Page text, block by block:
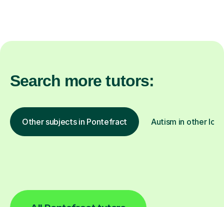
Search more tutors:
Other subjects in Pontefract Autism in other